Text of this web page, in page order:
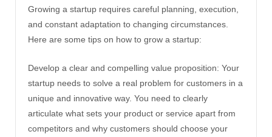
Growing a startup requires careful planning, execution,
and constant adaptation to changing circumstances.
Here are some tips on how to grow a startup:
Develop a clear and compelling value proposition: Your
startup needs to solve a real problem for customers in a
unique and innovative way. You need to clearly
articulate what sets your product or service apart from
competitors and why customers should choose your